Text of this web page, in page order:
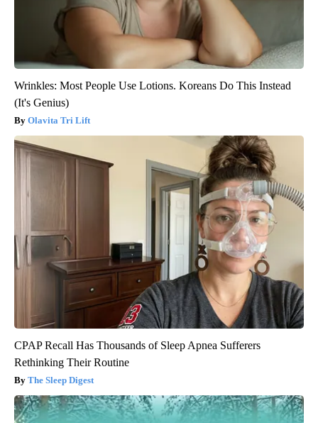
Wrinkles: Most People Use Lotions. Koreans Do This Instead
(It's Genius)
Olavita Tri Lift
CPAP Recall Has Thousands of Sleep Apnea Sufferers
Rethinking Their Routine
The Sleep Digest